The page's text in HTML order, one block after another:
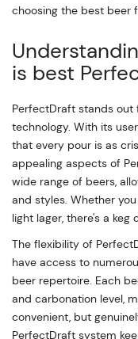
choosing the best beer
is best
PerfectDraft stands out
technology. With its
that every pour is as
appealing aspects of
wide range of beers,
and styles. Whether
light lager, there's a keg
The flexibility of
have access to
beer repertoire. Each
and carbonation level,
convenient, but
PerfectDraft system